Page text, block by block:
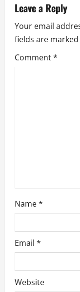
i
g
a
Leave a Reply
Your email
fields are marked
Comment*
Name*
Email *
Website